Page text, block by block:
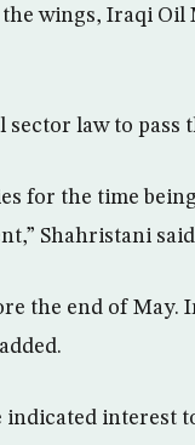
wings, Iraqi Oil
sector law to pass
for the time
Shahristani
the end of May.
indicated interest